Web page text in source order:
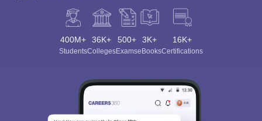
400M+
Students
36K+
Colleges
500+
Exams
3K+
eBooks
16K+
Certifications